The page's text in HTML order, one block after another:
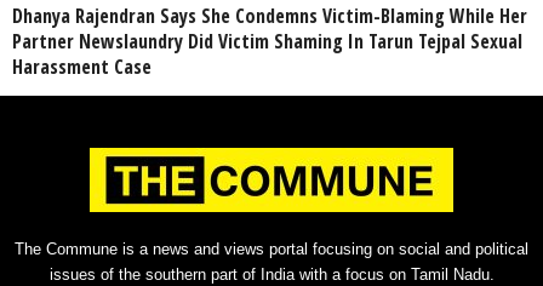
Dhanya Rajendran Says She Condemns Victim-Blaming While Her
Partner Newslaundry Did Victim Shaming In Tarun Tejpal Sexual
Harassment Case
The Commune is a news and views portal focusing on social and political
issues of the southern part of India with a focus on Tamil Nadu.